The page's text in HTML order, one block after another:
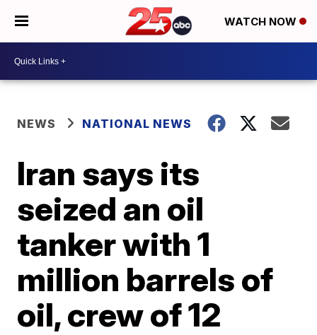
WATCH NOW
NEWS NATIONAL NEWS
Iran says its
seized an oil
tanker with 1
million barrels of
oil, crew of 12